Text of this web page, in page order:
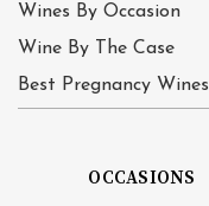
Wines By Occasion
Wine By The Case
Best Pregnancy Wines
OCCASIONS